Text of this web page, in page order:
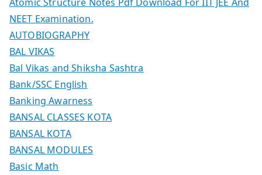
NEET Examination.
AUTOBIOGRAPHY
BAL VIKAS
Bal Vikas and Shiksha Sashtra
Bank/SSC English
Banking Awarness
BANSAL CLASSES KOTA
BANSAL KOTA
BANSAL MODULES
Basic Math